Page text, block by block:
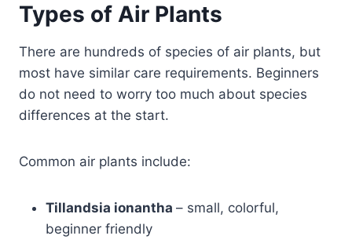
Types of Air Plants
There are hundreds of species of air plants, but
most have similar care requirements. Beginners
do not need to worry too much about species
differences at the start.
Common air plants include:
Tillandsia ionantha – small, colorful,
beginner friendly